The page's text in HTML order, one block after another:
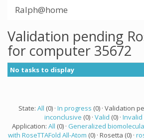
Ralph@home
Validation pending
for computer 35672
No tasks to display
State: All (0) · In progress (0) · Validation
inconclusive (0) · Valid (0) · Invalid
Application: All (0) · Generalized
with RoseTTAFold All-Atom (0) · Rosetta (0) ·